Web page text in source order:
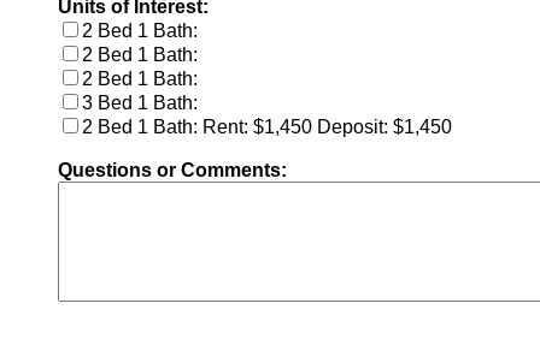
Units of Interest:
2 Bed 1 Bath:
2 Bed 1 Bath:
2 Bed 1 Bath:
3 Bed 1 Bath:
2 Bed 1 Bath: Rent: $1,450 Deposit: $1,450
Questions or Comments: